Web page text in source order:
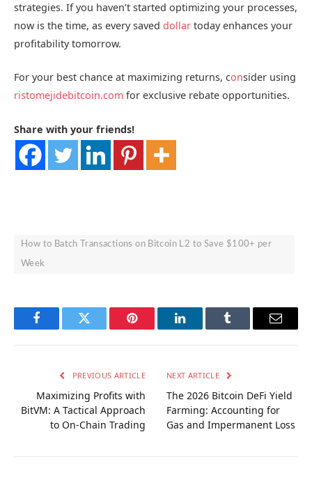
strategies. If you haven’t started optimizing your processes,
now is the time, as every saved dollar today enhances your
profitability tomorrow.
For your best chance at maximizing returns, consider using
ristomejidebitcoin.com for exclusive rebate opportunities.
Share with your friends!
How to Batch Transactions on Bitcoin L2 to Save $100+ per
Week
FacebookTwitter Pinterest LinkedInTumblr Email
PREVIOUS ARTICLE
Maximizing Profits with
BitVM: A Tactical Approach
to On-Chain Trading
NEXT ARTICLE
The 2026 Bitcoin DeFi Yield
Farming: Accounting for
Gas and Impermanent Loss